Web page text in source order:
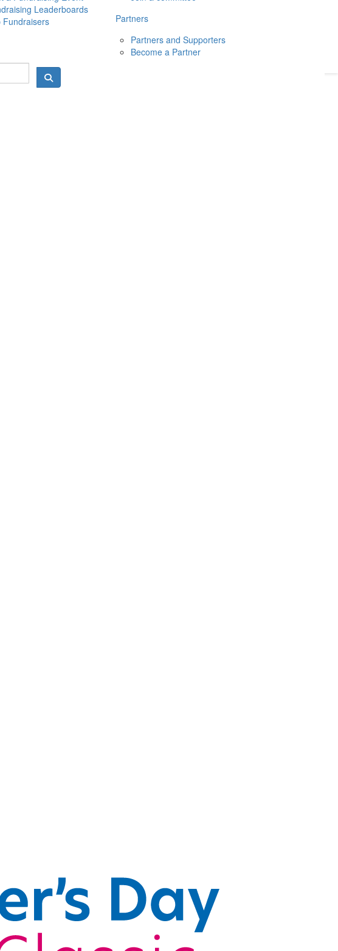
10 MAY 2026
Leaderboards
Fundraisers
Partners
Partners and Supporters
Become a Partner